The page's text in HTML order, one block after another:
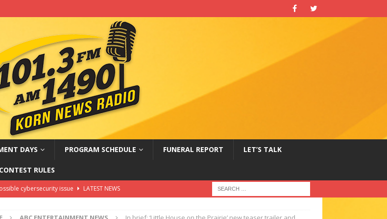
DAYS PROGRAM SCHEDULE FUNERAL REPORT LET’S TALK
CONTEST RULES
cybersecurity issue
LATEST NEWS